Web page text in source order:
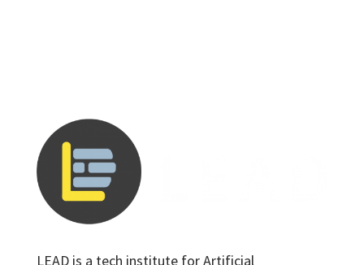
LEAD is a tech institute for Artificial